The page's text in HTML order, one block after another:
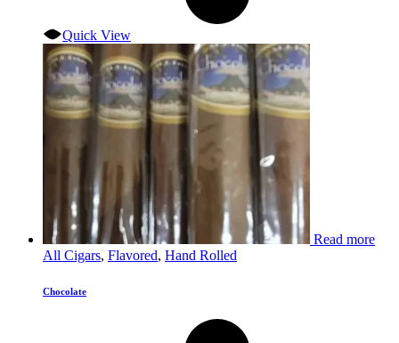
Quick View
Read more
All Cigars, Flavored, Hand Rolled
Chocolate